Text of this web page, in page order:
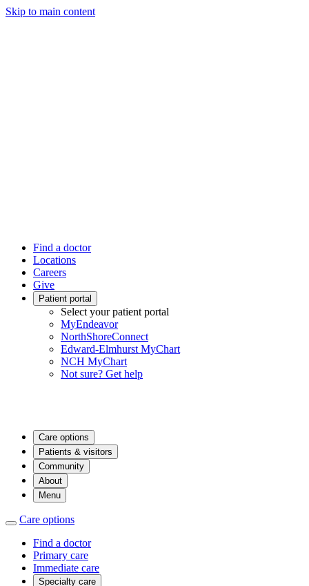
Skip to main content
Find a doctor
Locations
Careers
Give
Patient portal
Select your patient portal
MyEndeavor
NorthShoreConnect
Edward-Elmhurst MyChart
NCH MyChart
Not sure? Get help
Care options
Patients & visitors
Community
About
Menu
Care options
Find a doctor
Primary care
Immediate care
Specialty care